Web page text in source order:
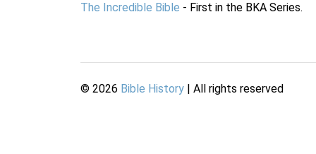
The Incredible Bible - First in the BKA Series.
© 2026 Bible History | All rights reserved